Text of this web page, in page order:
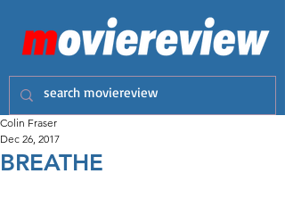
BREATHE
Colin Fraser
Dec 26, 2017